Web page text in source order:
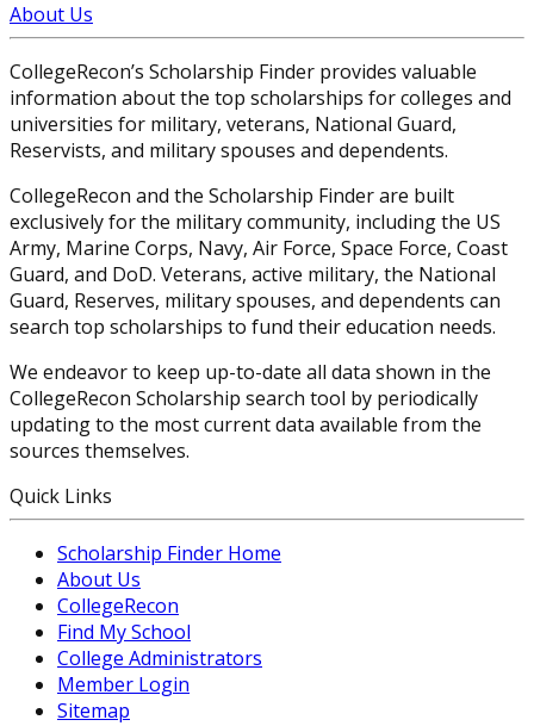
About Us
CollegeRecon’s Scholarship Finder provides valuable
information about the top scholarships for colleges and
universities for military, veterans, National Guard,
Reservists, and military spouses and dependents.
CollegeRecon and the Scholarship Finder are built
exclusively for the military community, including the US
Army, Marine Corps, Navy, Air Force, Space Force, Coast
Guard, and DoD. Veterans, active military, the National
Guard, Reserves, military spouses, and dependents can
search top scholarships to fund their education needs.
We endeavor to keep up-to-date all data shown in the
CollegeRecon Scholarship search tool by periodically
updating to the most current data available from the
sources themselves.
Quick Links
Scholarship Finder Home
About Us
CollegeRecon
Find My School
College Administrators
Member Login
Sitemap